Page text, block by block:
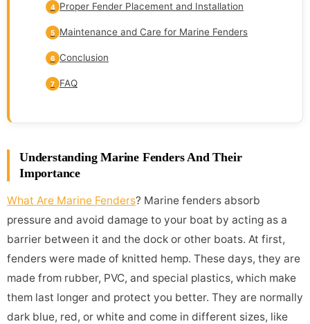
4 Proper Fender Placement and Installation
5 Maintenance and Care for Marine Fenders
6 Conclusion
7 FAQ
Understanding Marine Fenders And Their
Importance
What Are Marine Fenders? Marine fenders absorb
pressure and avoid damage to your boat by acting as a
barrier between it and the dock or other boats. At first,
fenders were made of knitted hemp. These days, they are
made from rubber, PVC, and special plastics, which make
them last longer and protect you better. They are normally
dark blue, red, or white and come in different sizes, like